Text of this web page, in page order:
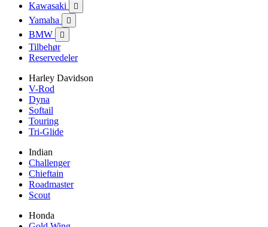
Kawasaki 
Yamaha 
BMW 
Tilbehør
Reservedeler
Harley Davidson
V-Rod
Dyna
Softail
Touring
Tri-Glide
Indian
Challenger
Chieftain
Roadmaster
Scout
Honda